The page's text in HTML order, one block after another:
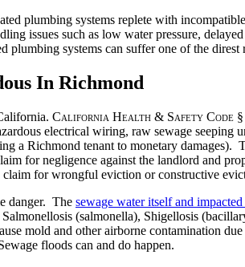
plumbing systems replete with
issues such as low water pressure,
systems can suffer one of the direst
In Richmond
California Health & Safety Code
electrical wiring, raw sewage
a Richmond tenant to monetary damages).
for negligence against the landlord and
claim for wrongful eviction or constructive
danger. The sewage water itself and
(salmonella), Shigellosis
mold and other airborne contamination
floods can and do happen.